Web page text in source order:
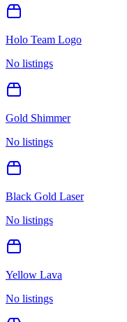
Holo Team Logo
No listings
Gold Shimmer
No listings
Black Gold Laser
No listings
Yellow Lava
No listings